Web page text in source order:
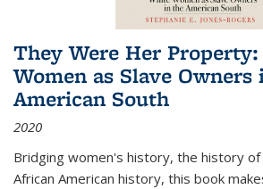
They Were Her
Women as Slave Owners
American South
2020
Bridging women's history, the history of
African American history, this book